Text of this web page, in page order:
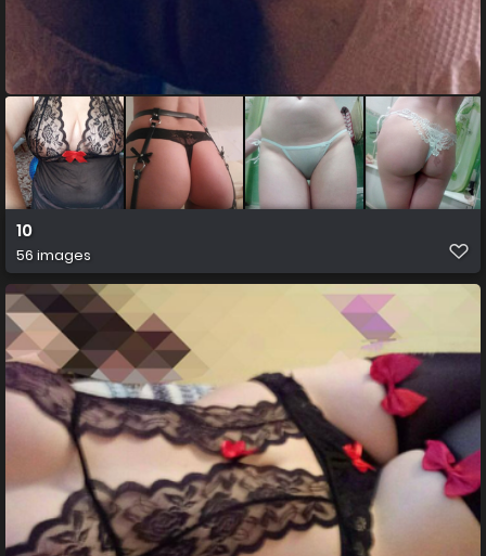
10
56 images